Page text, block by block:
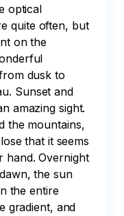
optical
quite often, but
on the
dusk to
Sunset and
amazing sight.
the mountains,
that it seems
hand. Overnight
the sun
the entire
gradient, and